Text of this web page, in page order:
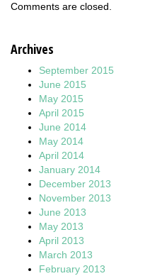
Comments are closed.
Archives
September 2015
June 2015
May 2015
April 2015
June 2014
May 2014
April 2014
January 2014
December 2013
November 2013
June 2013
May 2013
April 2013
March 2013
February 2013